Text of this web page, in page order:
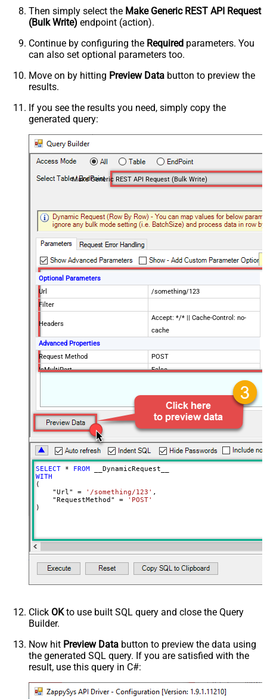
Then simply select the Make Generic REST API Request
(Bulk Write) endpoint (action).
Continue by configuring the Required parameters. You
can also set optional parameters too.
Move on by hitting Preview Data button to preview the
results.
If you see the results you need, simply copy the
generated query:
Make Generic REST API Request (Bulk Write)
Optional Parameters
Url
/something/123
Filter
Headers
Accept: */* || Cache-Control: no-
cache
Advanced Properties
Request Method
POST
IsMultiPart
False
{$rows$}
JsonOutputFormat
Multicontent
DoNotOutputNullProperty
False
Batch Size (Default=1)
Meta Detection Order
StaticDynamicVirtual
Input Columns - For Mapping (e.g.
MyCol1:string(10); MyCol2:int32 ...)
decimal, double
- Use bool, int32, int64, datetime,
decimal, double
Request Format
Default
Response Format
Default
Csv - Quote Around Value
True
Csv - Always Quote regardless type
Encoding
CharacterSet
Writer DateTime Format
Csv - Has Header Row
True
Xml - ElementsToTreatAsArray
SELECT * FROM
WITH
(
    "Url"
= '/something/123' ,
    "RequestMethod"
=
'POST'
)
Click OKto use built SQL query and close the Query
Builder.
Now hit Preview Data button to preview the data using
the generated SQL query. If you are satisfied with the
result, use this query in C#: